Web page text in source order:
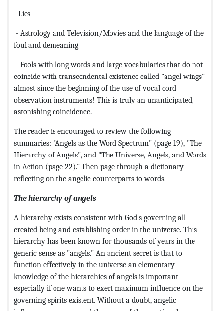
- Lies
- Astrology and Television/Movies and the language of the
foul and demeaning
- Fools with long words and large vocabularies that do not
coincide with transcendental existence called "angel wings"
almost since the beginning of the use of vocal cord
observation instruments! This is truly an unanticipated,
astonishing coincidence.
The reader is encouraged to review the following
summaries: "Angels as the Word Spectrum" (page 19), "The
Hierarchy of Angels", and "The Universe, Angels, and Words
in Action (page 22)." Then page through a dictionary
reflecting on the angelic counterparts to words.
The hierarchy of angels
A hierarchy exists consistent with God's governing all
created being and establishing order in the universe. This
hierarchy has been known for thousands of years in the
generic sense as "angels." An ancient secret is that to
function effectively in the universe an elementary
knowledge of the hierarchies of angels is important
especially if one wants to exert maximum influence on the
governing spirits existent. Without a doubt, angelic